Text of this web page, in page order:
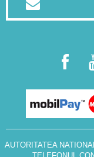
AUTORITATEA